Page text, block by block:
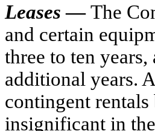
Leases—The
and certain
three to ten
additional years.
contingent rentals
insignificant in